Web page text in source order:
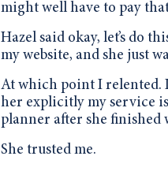
might well have to pay
Hazel said okay, let’s do
my website, and she just
At which point I relented.
her explicitly my service
planner after she
She trusted me.